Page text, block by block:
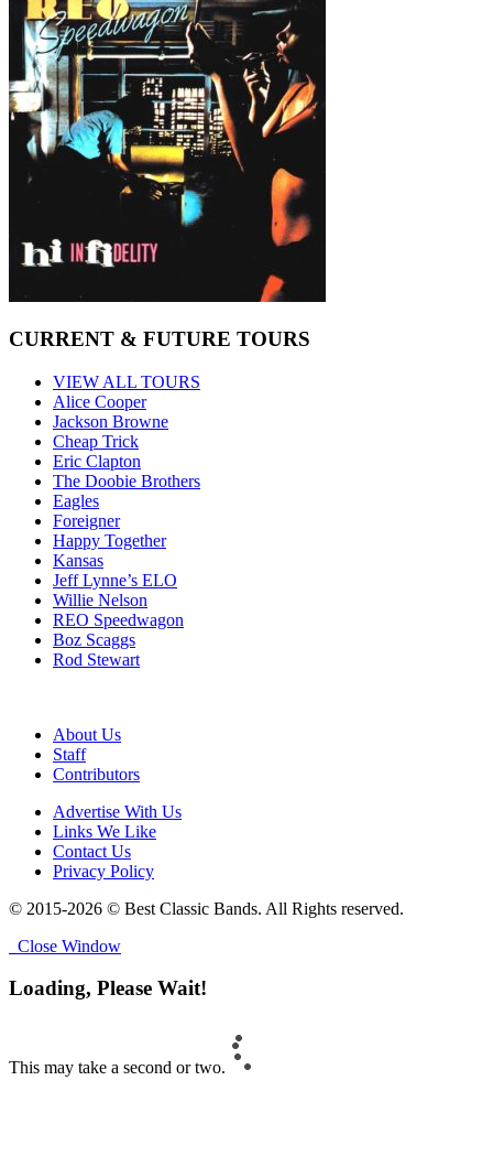
CURRENT & FUTURE TOURS
VIEW ALL TOURS
Alice Cooper
Jackson Browne
Cheap Trick
Eric Clapton
The Doobie Brothers
Eagles
Foreigner
Happy Together
Kansas
Jeff Lynne’s ELO
Willie Nelson
REO Speedwagon
Boz Scaggs
Rod Stewart
About Us
Staff
Contributors
Advertise With Us
Links We Like
Contact Us
Privacy Policy
© 2015-2026 © Best Classic Bands. All Rights reserved.
Close Window
Loading, Please Wait!
This may take a second or two.